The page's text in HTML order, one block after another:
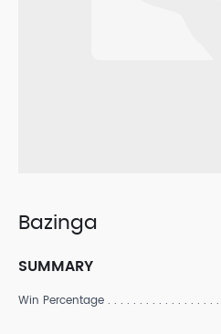
Bazinga
SUMMARY
Win Percentage